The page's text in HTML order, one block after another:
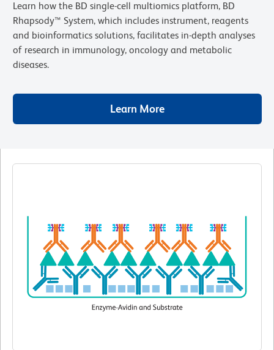
Learn how the BD single-cell multiomics platform, BD
Rhapsody™ System, which includes instrument, reagents
and bioinformatics solutions, facilitates in-depth analyses
of research in immunology, oncology and metabolic
diseases.
Learn More